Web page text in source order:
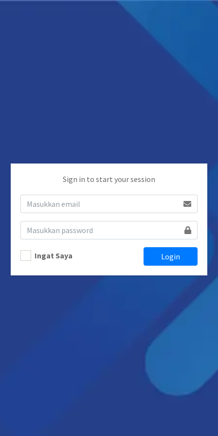
Sign in to start your session
Ingat Saya